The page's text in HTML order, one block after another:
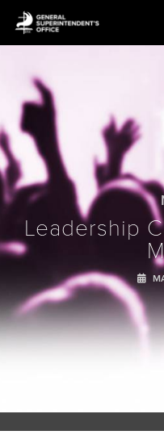
Leadership